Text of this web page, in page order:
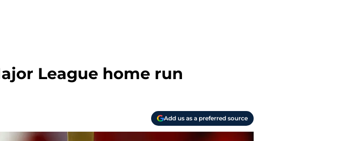
League home run
Add us as a preferred source